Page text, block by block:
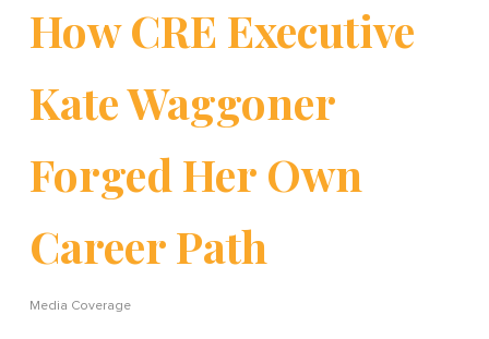
How CRE Executive
Kate Waggoner
Forged Her Own
Career Path
Media Coverage